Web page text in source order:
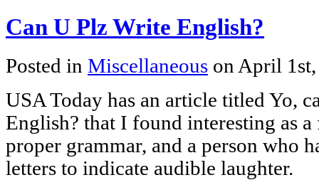
Can U Plz Write English?
Posted in Miscellaneous on April
USA Today has an article titled Yo,
English? that I found interesting as
proper grammar, and a person who
letters to indicate audible laughter.